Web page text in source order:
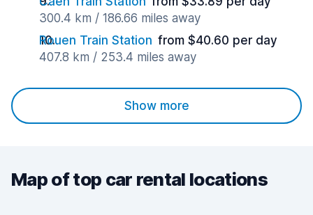
300.4 km / 186.66 miles away
Rouen Train Station from $40.60 per day
407.8 km / 253.4 miles away
Show more
Map of top car rental locations